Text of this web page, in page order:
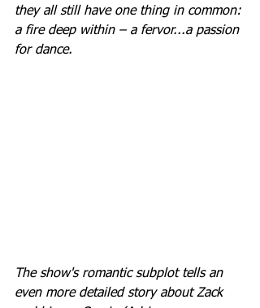
they all still have one thing in common:
a fire deep within – a fervor...a passion
for dance.
The show's romantic subplot tells an
even more detailed story about Zack